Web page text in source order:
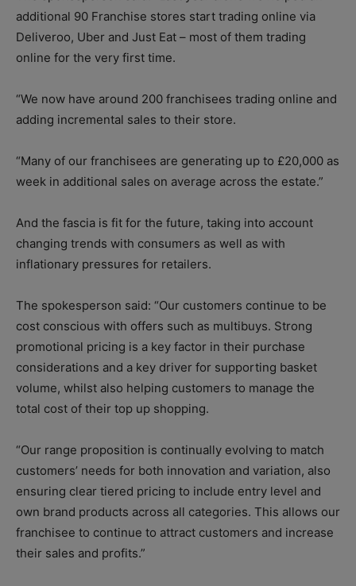
additional 90 Franchise stores start trading online via
Deliveroo, Uber and Just Eat – most of them trading
online for the very first time.
“We now have around 200 franchisees trading online and
adding incremental sales to their store.
“Many of our franchisees are generating up to £20,000 as
week in additional sales on average across the estate.”
And the fascia is fit for the future, taking into account
changing trends with consumers as well as with
inflationary pressures for retailers.
The spokesperson said: “Our customers continue to be
cost conscious with offers such as multibuys. Strong
promotional pricing is a key factor in their purchase
considerations and a key driver for supporting basket
volume, whilst also helping customers to manage the
total cost of their top up shopping.
“Our range proposition is continually evolving to match
customers’ needs for both innovation and variation, also
ensuring clear tiered pricing to include entry level and
own brand products across all categories. This allows our
franchisee to continue to attract customers and increase
their sales and profits.”